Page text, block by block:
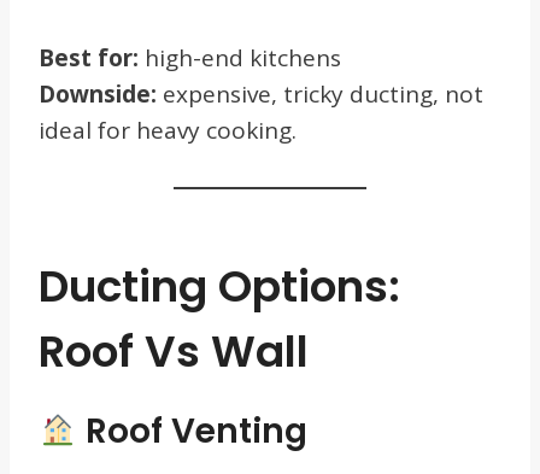
Best for: high-end kitchens
Downside: expensive, tricky ducting, not
ideal for heavy cooking.
Ducting Options:
Roof Vs Wall
Roof Venting